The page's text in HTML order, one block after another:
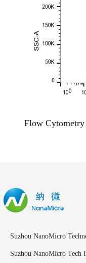
Flow
Suzhou NanoMicro
Suzhou NanoMicro Tech